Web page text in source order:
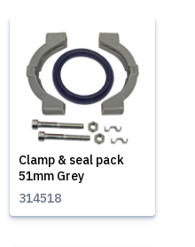
Clamp & seal pack
51mm Grey
314518